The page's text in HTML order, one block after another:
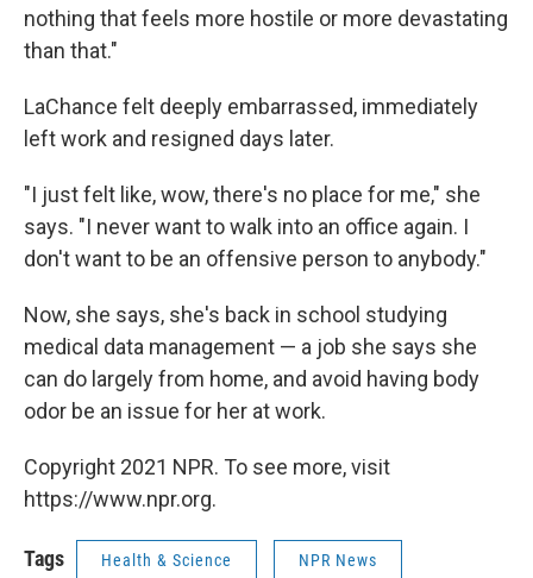
nothing that feels more hostile or more devastating
than that."
LaChance felt deeply embarrassed, immediately
left work and resigned days later.
"I just felt like, wow, there's no place for me," she
says. "I never want to walk into an office again. I
don't want to be an offensive person to anybody."
Now, she says, she's back in school studying
medical data management — a job she says she
can do largely from home, and avoid having body
odor be an issue for her at work.
Copyright 2021 NPR. To see more, visit
https://www.npr.org.
Tags Health & Science NPR News